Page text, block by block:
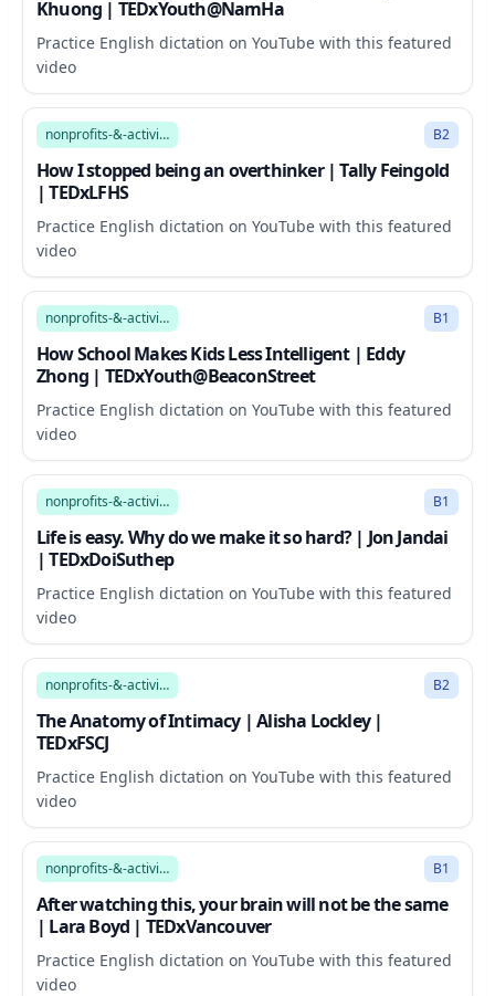
Khuong | TEDxYouth@NamHa
Practice English dictation on YouTube with this featured
video
6:34
nonprofits-&-activism B2
How I stopped being an overthinker | Tally Feingold
| TEDxLFHS
Practice English dictation on YouTube with this featured
video
8:44
nonprofits-&-activism B1
How School Makes Kids Less Intelligent | Eddy
Zhong | TEDxYouth@BeaconStreet
Practice English dictation on YouTube with this featured
video
15:10
nonprofits-&-activism B1
Life is easy. Why do we make it so hard? | Jon Jandai
| TEDxDoiSuthep
Practice English dictation on YouTube with this featured
video
7:41
nonprofits-&-activism B2
The Anatomy of Intimacy | Alisha Lockley |
TEDxFSCJ
Practice English dictation on YouTube with this featured
video
14:24
nonprofits-&-activism B1
After watching this, your brain will not be the same
| Lara Boyd | TEDxVancouver
Practice English dictation on YouTube with this featured
video